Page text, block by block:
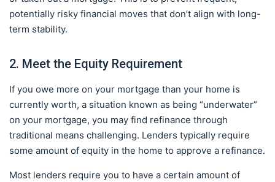
potentially risky financial moves that don’t align with long-
term stability.
2. Meet the Equity Requirement
If you owe more on your mortgage than your home is
currently worth, a situation known as being “underwater”
on your mortgage, you may find refinance through
traditional means challenging. Lenders typically require
some amount of equity in the home to approve a refinance.
Most lenders require you to have a certain amount of